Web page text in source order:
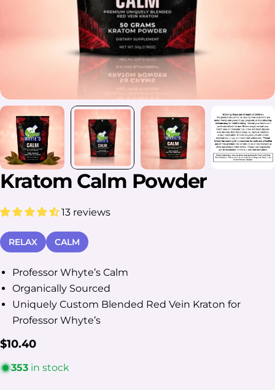
Kratom Calm Powder
13 reviews
RELAX CALM
Professor Whyte’s Calm
Organically Sourced
Uniquely Custom Blended Red Vein Kraton for
Professor Whyte’s
Regular
$10.40
353 in stock